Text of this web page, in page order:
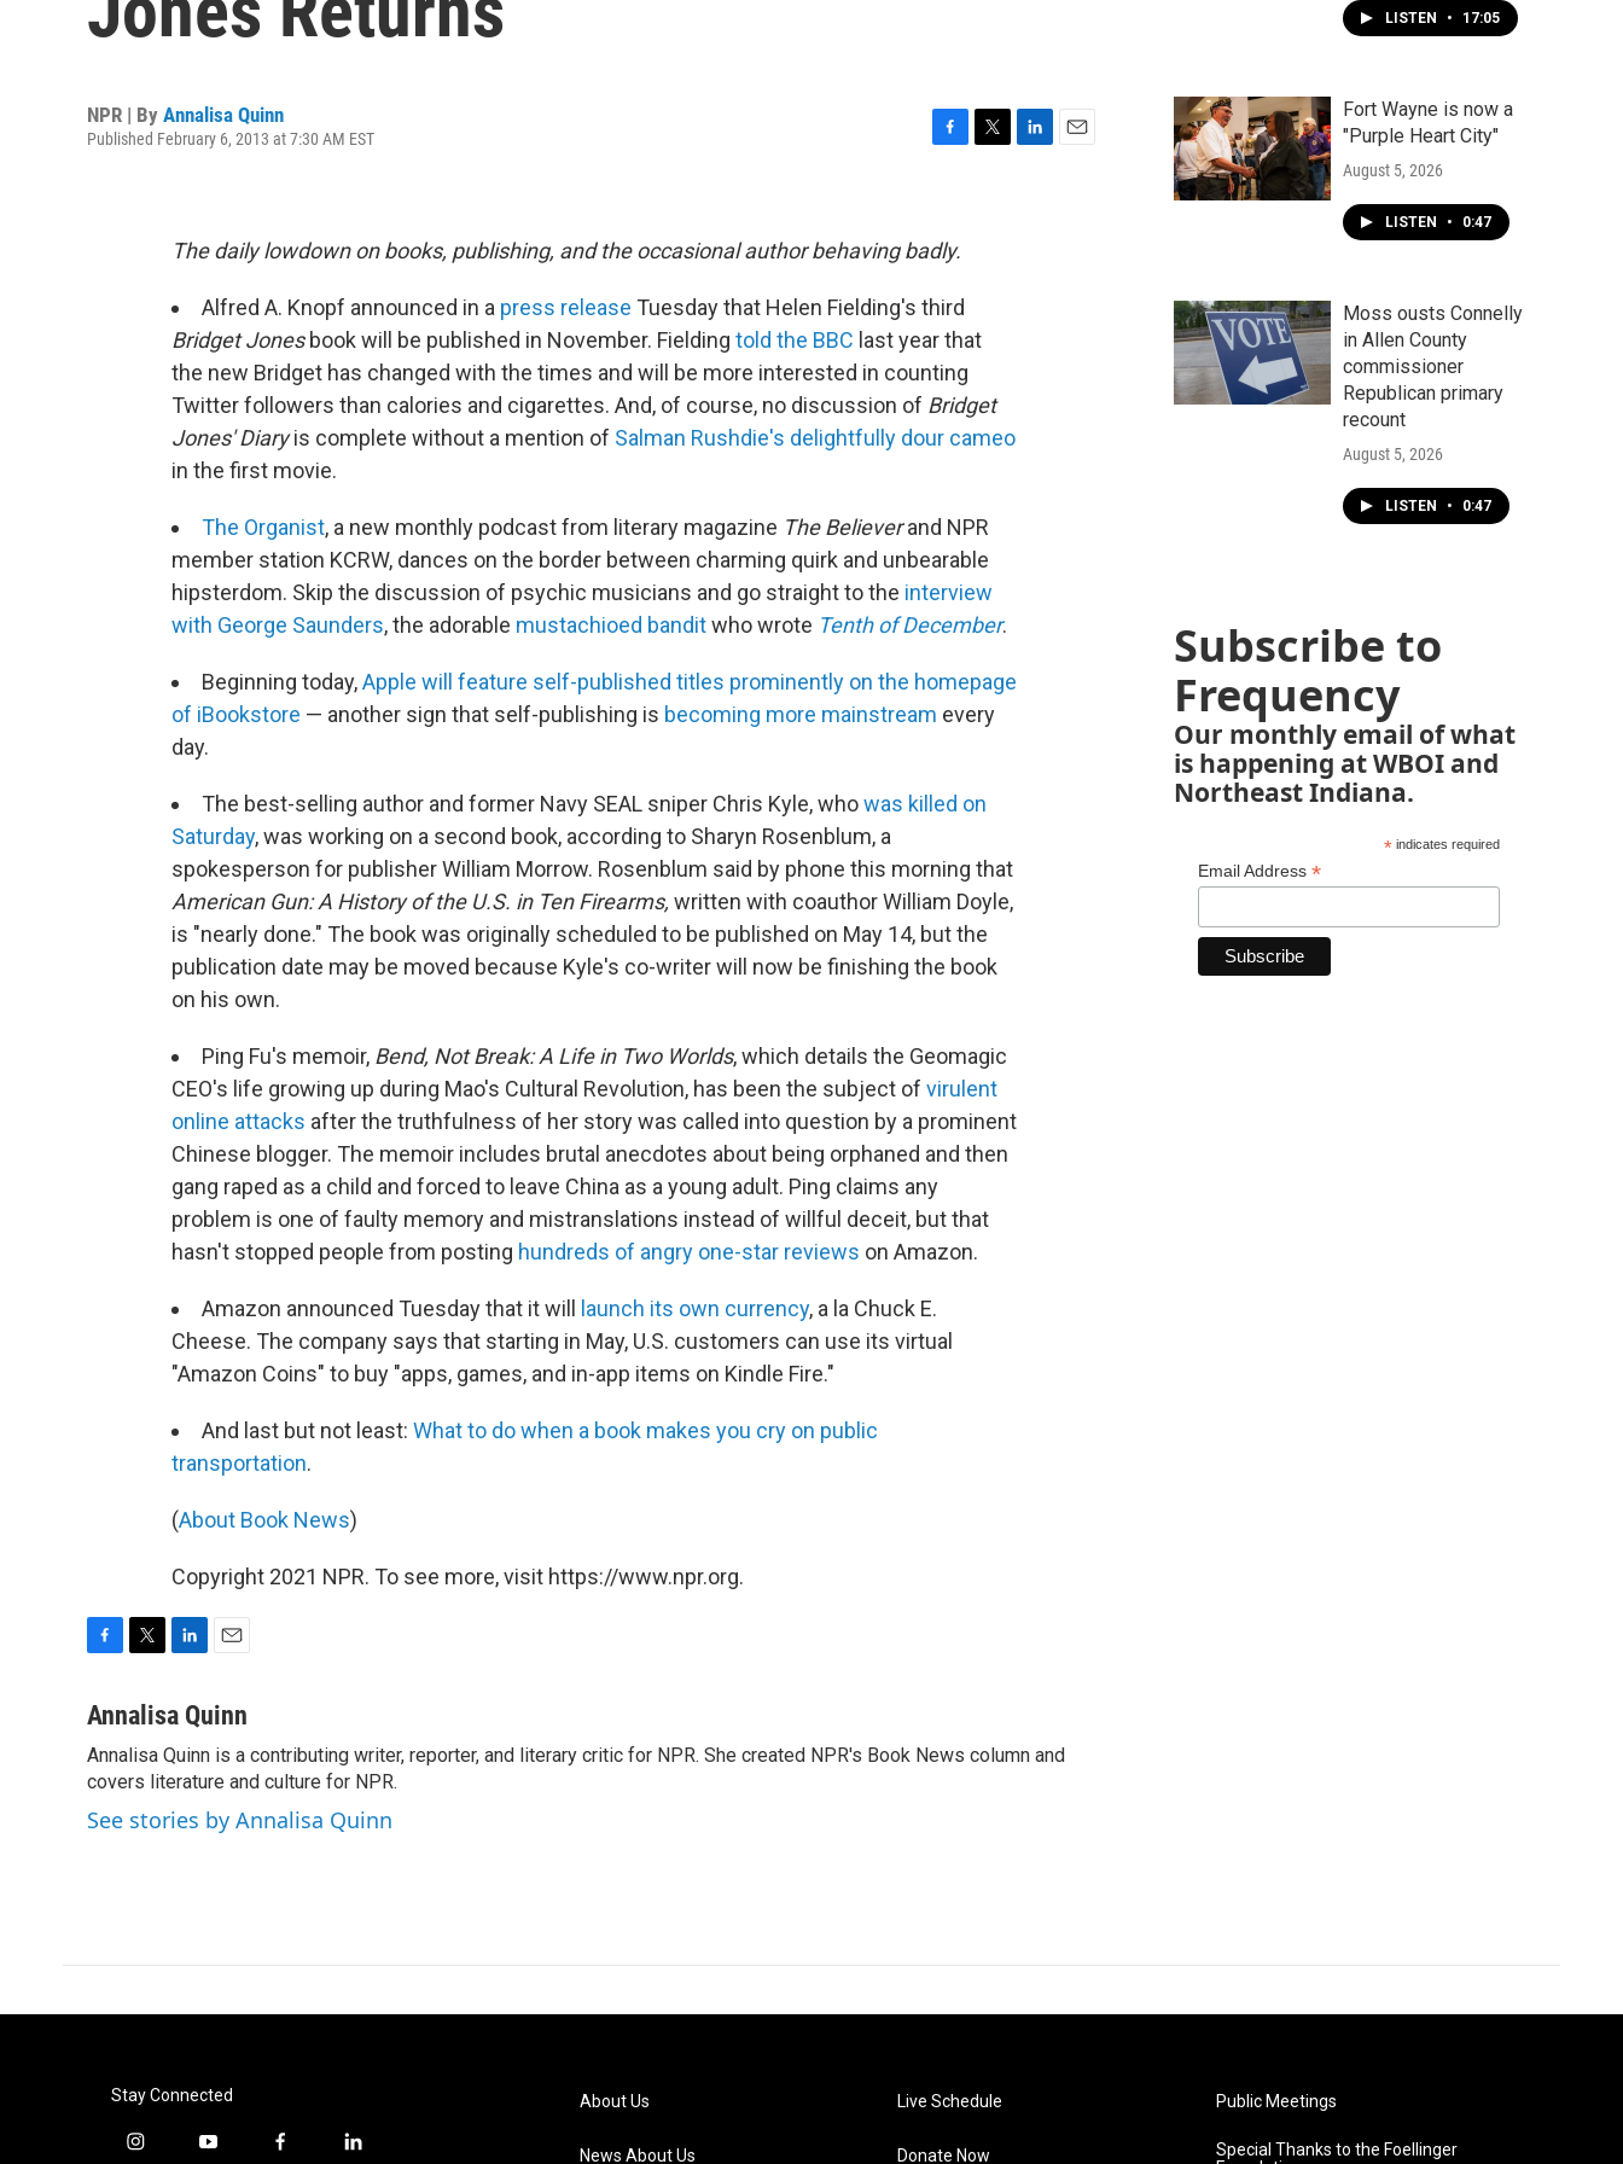
NPR | By Annalisa Quinn
Published February 6, 2013 at 7:30 AM EST
b
o
k
The daily lowdown on books, publishing, and the occasional author behaving badly.
Alfred A. Knopf announced in a press release Tuesday that Helen Fielding's third
Bridget Jonesbook will be published in November. Fielding told the BBC last year that
the new Bridget has changed with the times and will be more interested in counting
Twitter followers than calories and cigarettes. And, of course, no discussion of Bridget
Jones' Diaryis complete without a mention of Salman Rushdie's delightfully dour cameo
in the first movie.
The Organist, a new monthly podcast from literary magazine The Believerand NPR
member station KCRW, dances on the border between charming quirk and unbearable
hipsterdom. Skip the discussion of psychic musicians and go straight to the interview
with George Saunders, the adorable mustachioed banditwho wrote Tenth of December.
Beginning today,Apple will feature self-published titles prominently on the homepage
of iBookstore — another sign that self-publishing is becoming more mainstream every
day.
The best-selling author and former Navy SEAL sniper Chris Kyle, whowas killed on
Saturday, was working on a second book, according to Sharyn Rosenblum, a
spokesperson for publisher William Morrow. Rosenblum said by phone this morning that
American Gun: A History of the U.S. in Ten Firearms, written with coauthor William Doyle,
is "nearly done." The book was originally scheduled to be published on May 14, but the
publication date may be moved because Kyle's co-writer will now be finishing the book
on his own.
Ping Fu's memoir, Bend, Not Break: A Life in Two Worlds, which details the Geomagic
CEO's life growing up during Mao's Cultural Revolution, has been the subject of virulent
online attacks after the truthfulness of her story was called into question by a prominent
Chinese blogger. The memoir includes brutal anecdotes about being orphaned and then
gang raped as a child and forced to leave China as a young adult. Ping claims any
problem is one of faulty memory and mistranslations instead of willful deceit, but that
hasn't stopped people from posting hundreds of angry one-star reviews on Amazon.
Amazon announced Tuesday that it will launch its own currency, a la Chuck E.
Cheese. The company says that starting in May, U.S. customers can use its virtual
"Amazon Coins" to buy "apps, games, and in-app items on Kindle Fire."
And last but not least: What to do when a book makes you cry on public
transportation.
(About Book News)
Copyright 2021 NPR. To see more, visit https://www.npr.org.
c
b
o
o
k
i
t
e
r
n
e
d
I
n
a
l
Annalisa Quinn
Annalisa Quinn is a contributing writer, reporter, and literary critic for NPR. She created NPR's Book News column and
covers literature and culture for NPR.
See stories by Annalisa Quinn
LISTEN • 17:05
Fort Wayne is now a
"Purple Heart City"
August 5, 2026
LISTEN • 0:47
Moss ousts Connelly
in Allen County
commissioner
Republican primary
recount
August 5, 2026
LISTEN • 0:47
Subscribe to
Frequency
Our monthly email of what
is happening at WBOI and
Northeast Indiana.
*indicates required
Email Address *
Stay Connected
i
y
f
l
About Us
News About Us
Live Schedule
Donate Now
Public Meetings
Special Thanks to the Foellinger